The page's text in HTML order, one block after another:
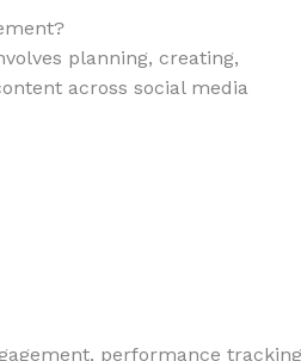
planning, creating,
across social media
performance